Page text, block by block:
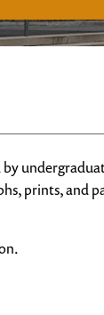
prints, and